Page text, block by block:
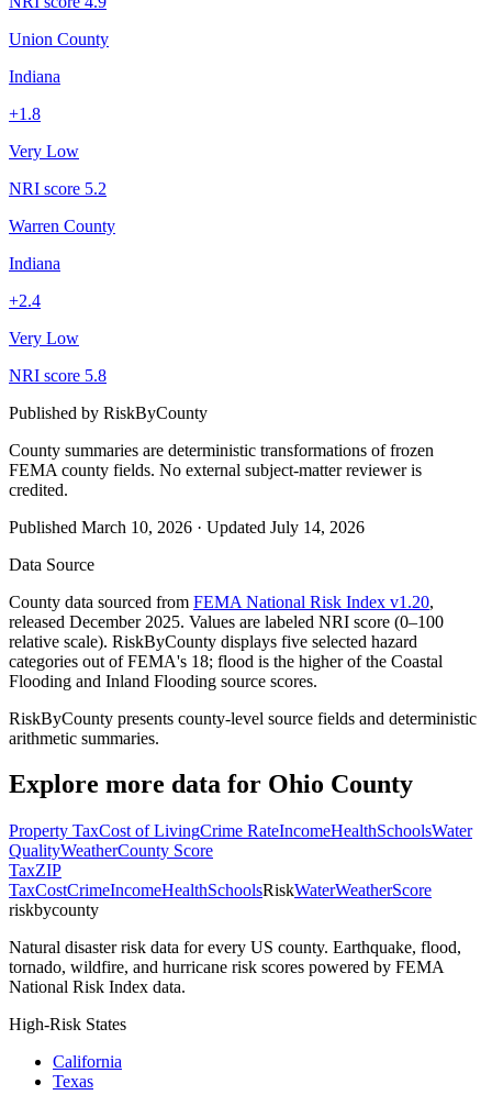
Union County
Indiana
+1.8
Very Low
NRI score 5.2
Warren County
Indiana
+2.4
Very Low
NRI score 5.8
Published by RiskByCounty
County summaries are deterministic transformations of frozen
FEMA county fields. No external subject-matter reviewer is
credited.
Published March 10, 2026 · Updated July 14, 2026
Data Source
County data sourced from FEMA National Risk Index v1.20,
released December 2025. Values are labeled NRI score (0–100
relative scale). RiskByCounty displays five selected hazard
categories out of FEMA's 18; flood is the higher of the Coastal
Flooding and Inland Flooding source scores.
RiskByCounty presents county-level source fields and deterministic
arithmetic summaries.
Explore more data for Ohio County
Property TaxCost of LivingCrime RateIncomeHealthSchoolsWater
QualityWeatherCounty Score
TaxZIP
TaxCostCrimeIncomeHealthSchoolsRiskWaterWeatherScore
riskbycounty
Natural disaster risk data for every US county. Earthquake, flood,
tornado, wildfire, and hurricane risk scores powered by FEMA
National Risk Index data.
High-Risk States
California
Texas